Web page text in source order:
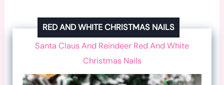
RED AND WHITE CHRISTMAS NAILS
Santa Claus And Reindeer Red And White
Christmas Nails